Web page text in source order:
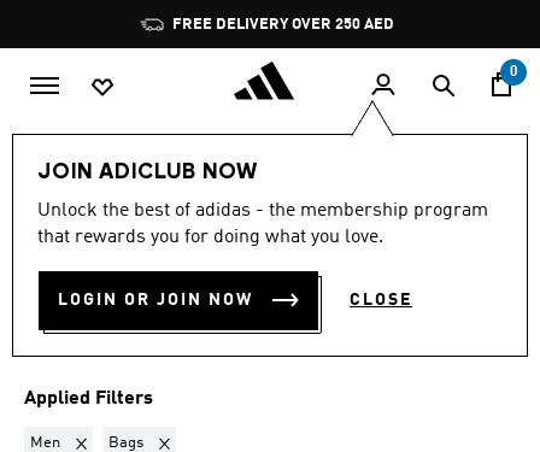
Pause
promotion
rotation
FREE DELIVERY OVER 250 AED
0
JOIN ADICLUB NOW
Unlock the best of adidas - the membership program
that rewards you for doing what you love.
LOGIN OR JOIN NOW CLOSE
LIFESTYLE Collections
MEN · BAGS·BACK TO
FITNESS GEAR
(1)
Filter & Sort
Applied Filters
Men Remove filter Currently Refined by Gender: Men
Bags Remove filter Currently Refined by Product Type: Bags